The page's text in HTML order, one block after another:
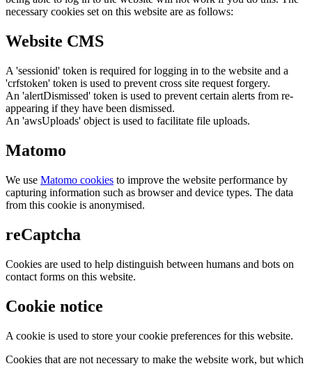
necessary cookies set on this website are as follows:
Website CMS
A 'sessionid' token is required for logging in to the website and a
'crfstoken' token is used to prevent cross site request forgery.
An 'alertDismissed' token is used to prevent certain alerts from re-
appearing if they have been dismissed.
An 'awsUploads' object is used to facilitate file uploads.
Matomo
We use Matomo cookies to improve the website performance by
capturing information such as browser and device types. The data
from this cookie is anonymised.
reCaptcha
Cookies are used to help distinguish between humans and bots on
contact forms on this website.
Cookie notice
A cookie is used to store your cookie preferences for this website.
Cookies that are not necessary to make the website work, but which